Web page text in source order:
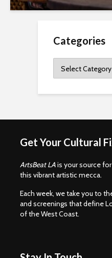
Categories
Get Your Cultural
ArtsBeat LAis your source
this vibrant artistic mecca.
Each week, we take you to
and screenings that define
of the West Coast.